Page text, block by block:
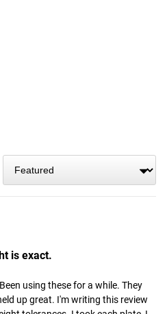
is exact.
using these for a while. They
up great. I'm writing this review